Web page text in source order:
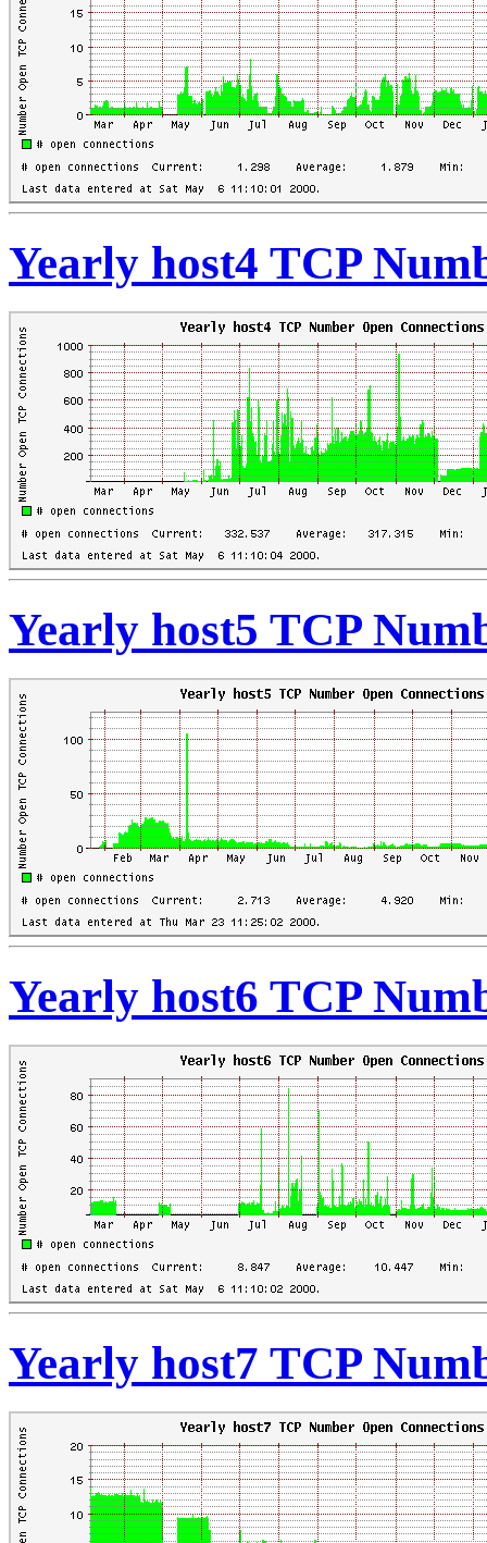
Yearly host4 TCP
Yearly host5 TCP
Yearly host6 TCP
Yearly host7 TCP